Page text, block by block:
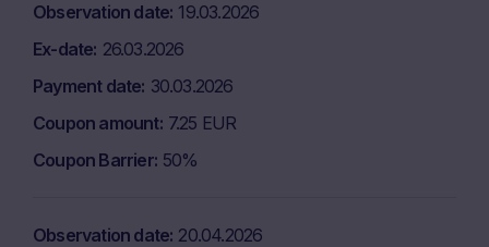
Observation date 19.03.2026
Ex-date 26.03.2026
Payment date 30.03.2026
Coupon amount 7.25 EUR
Coupon Barrier 50%
Observation date 20.04.2026